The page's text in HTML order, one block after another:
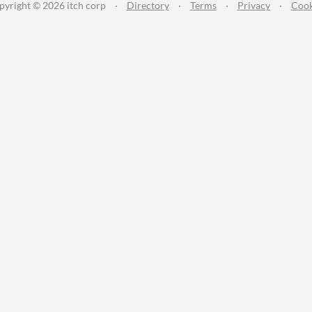
© 2026 itch corp · Directory · Terms · Privacy ·